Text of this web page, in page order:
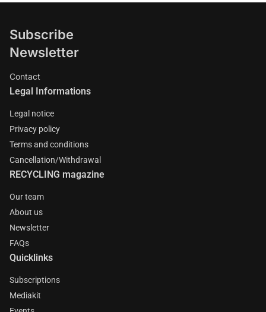
Subscribe
Newsletter
Contact
Legal Informations
Legal notice
Privacy policy
Terms and conditions
Cancellation/Withdrawal
RECYCLING magazine
Our team
About us
Newsletter
FAQs
Quicklinks
Subscriptions
Mediakit